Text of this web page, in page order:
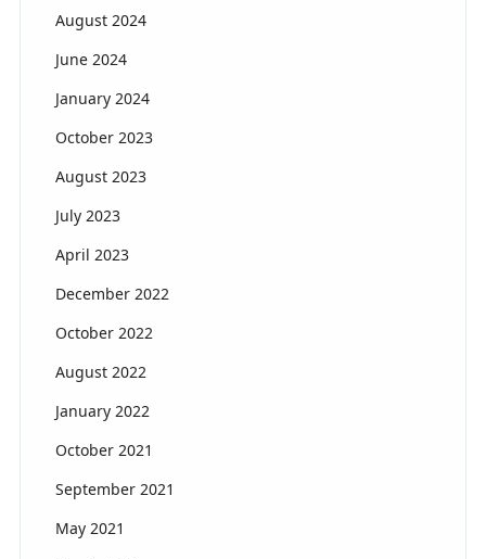
August 2024
June 2024
January 2024
October 2023
August 2023
July 2023
April 2023
December 2022
October 2022
August 2022
January 2022
October 2021
September 2021
May 2021